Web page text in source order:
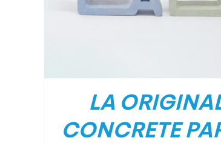
LA
CONCRETE